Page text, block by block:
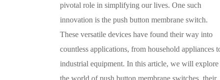
pivotal role in simplifying our lives. One such
innovation is the push button membrane switch.
These versatile devices have found their way into
countless applications, from household appliances
industrial equipment. In this article, we will explore
the world of push button membrane switches, their